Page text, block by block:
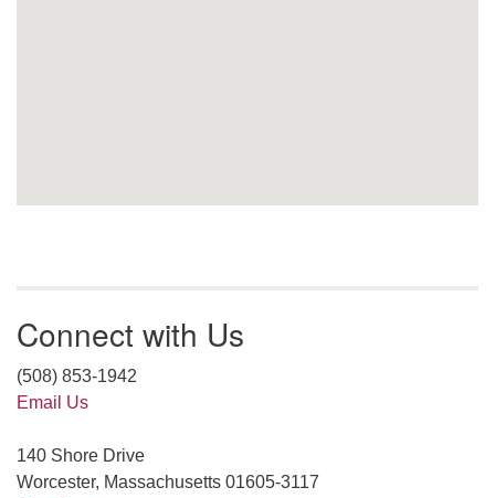
Connect with Us
(508) 853-1942
Email Us
140 Shore Drive
Worcester, Massachusetts 01605-3117